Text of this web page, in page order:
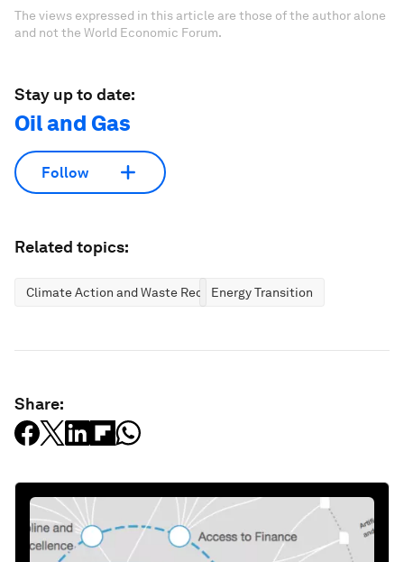
The views expressed in this article are those of the author alone
and not the World Economic Forum.
Stay up to date:
Oil and Gas
Follow
Related topics:
Climate Action and Waste ReductionEnergy Transition
Share: